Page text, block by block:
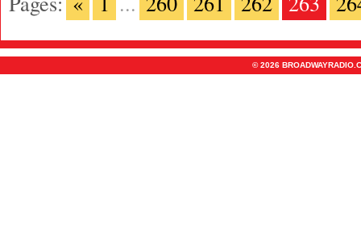
© 2026